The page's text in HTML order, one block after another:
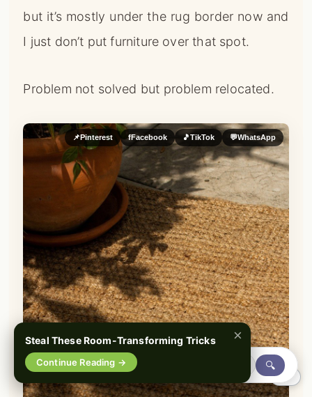
but it’s mostly under the rug border now and
I just don’t put furniture over that spot.
Problem not solved but problem relocated.
📌Pinterest fFacebook 🎵TikTok 💬WhatsApp
Steal These Room-Transforming Tricks
Continue Reading →
×
🔍
0%